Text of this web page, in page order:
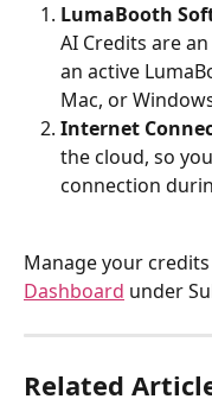
LumaBooth
AI Credits are an
an active
Mac, or
Internet
the cloud, so
connection
Manage your
Dashboard under
Related